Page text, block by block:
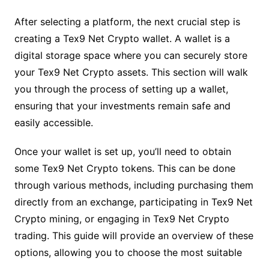
After selecting a platform, the next crucial step is
creating a Tex9 Net Crypto wallet. A wallet is a
digital storage space where you can securely store
your Tex9 Net Crypto assets. This section will walk
you through the process of setting up a wallet,
ensuring that your investments remain safe and
easily accessible.
Once your wallet is set up, you’ll need to obtain
some Tex9 Net Crypto tokens. This can be done
through various methods, including purchasing them
directly from an exchange, participating in Tex9 Net
Crypto mining, or engaging in Tex9 Net Crypto
trading. This guide will provide an overview of these
options, allowing you to choose the most suitable